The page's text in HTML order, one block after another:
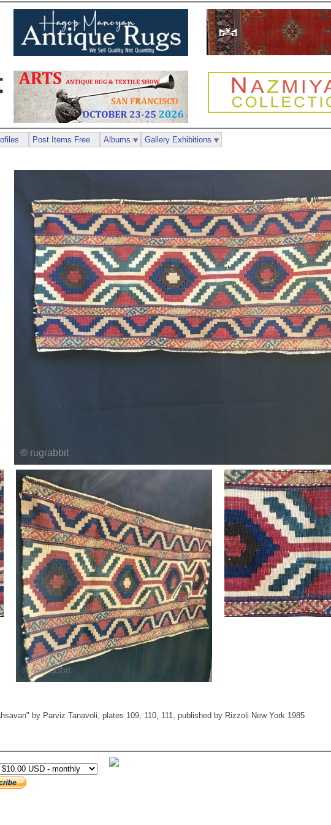
by Parviz Tanavoli, plates 109, 110, 111, published by Rizzoli New York 1985
Post Items Free Albums Gallery Exhibitions